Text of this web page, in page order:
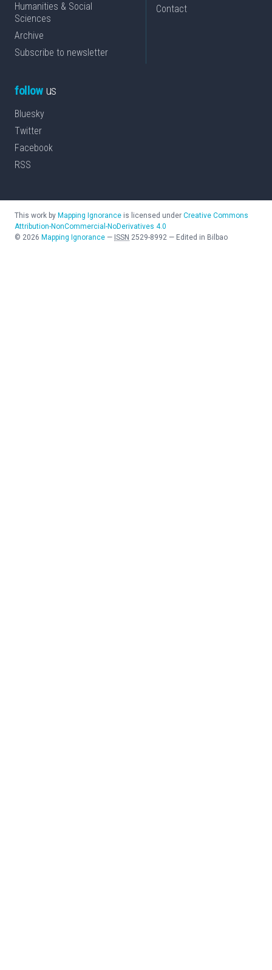
Humanities & Social
Sciences
Archive
Subscribe to newsletter
Contact
followus
Bluesky
Twitter
Facebook
RSS
This work by Mapping Ignorance is licensed under Creative Commons
Attribution-NonCommercial-NoDerivatives 4.0
© 2026 Mapping Ignorance — ISSN 2529-8992 — Edited in Bilbao